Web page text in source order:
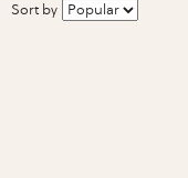
Sort by